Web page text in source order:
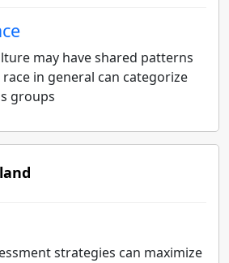
may have shared patterns
in general can categorize
groups
strategies can maximize